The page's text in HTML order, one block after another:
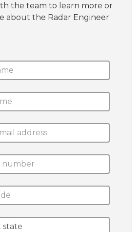
the team to learn more or
about the Radar Engineer